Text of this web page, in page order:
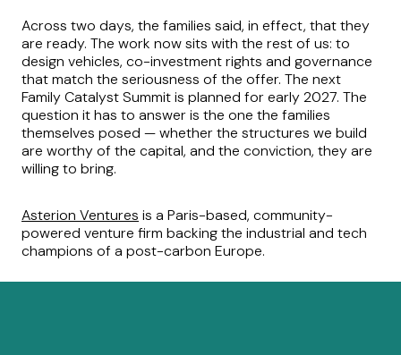
Across two days, the families said, in effect, that they
are ready. The work now sits with the rest of us: to
design vehicles, co-investment rights and governance
that match the seriousness of the offer. The next
Family Catalyst Summit is planned for early 2027. The
question it has to answer is the one the families
themselves posed — whether the structures we build
are worthy of the capital, and the conviction, they are
willing to bring.
Asterion Ventures is a Paris-based, community-
powered venture firm backing the industrial and tech
champions of a post-carbon Europe.